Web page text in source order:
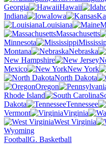
Georgia
Hawaii
Indiana
Iowa
Louisiana
Massachusetts
Minnesota
Montana
Nebraska
New Hampshire
Mexico
New York
North Dakota
Oregon
Rhode Island
Dakota
Tennessee
Vermont
Virginia
West Virginia
Wyoming
FootballG. Basketball